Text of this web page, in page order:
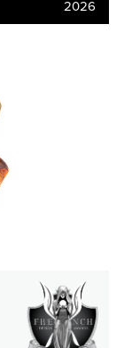
2026